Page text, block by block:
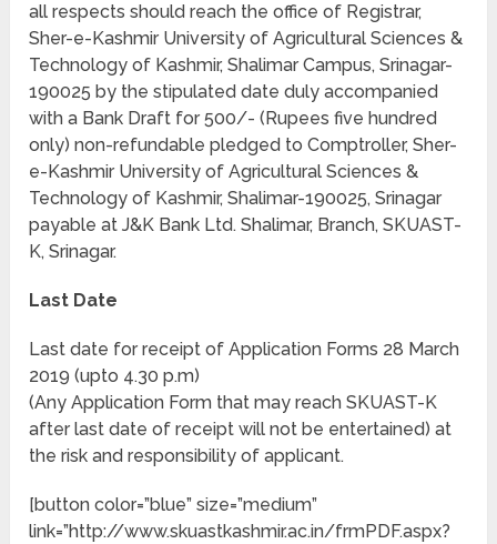
all respects should reach the office of Registrar,
Sher-e-Kashmir University of Agricultural Sciences &
Technology of Kashmir, Shalimar Campus, Srinagar-
190025 by the stipulated date duly accompanied
with a Bank Draft for 500/- (Rupees five hundred
only) non-refundable pledged to Comptroller, Sher-
e-Kashmir University of Agricultural Sciences &
Technology of Kashmir, Shalimar-190025, Srinagar
payable at J&K Bank Ltd. Shalimar, Branch, SKUAST-
K, Srinagar.
Last Date
Last date for receipt of Application Forms 28 March
2019 (upto 4.30 p.m)
(Any Application Form that may reach SKUAST-K
after last date of receipt will not be entertained) at
the risk and responsibility of applicant.
[button color=”blue” size=”medium”
link=”http://www.skuastkashmir.ac.in/frmPDF.aspx?